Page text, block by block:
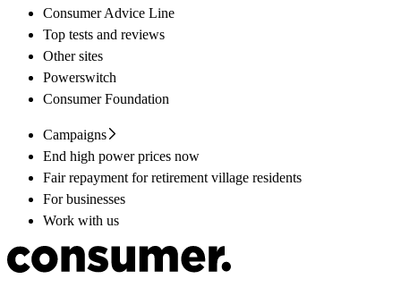
Consumer Advice Line
Top tests and reviews
Other sites
Powerswitch
Consumer Foundation
Campaigns
End high power prices now
Fair repayment for retirement village residents
For businesses
Work with us